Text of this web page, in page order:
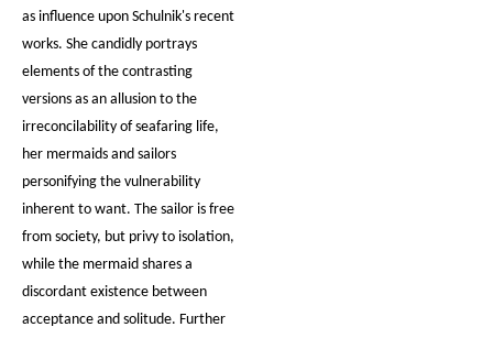
as influence upon Schulnik's recent
works. She candidly portrays
elements of the contrasting
versions as an allusion to the
irreconcilability of seafaring life,
her mermaids and sailors
personifying the vulnerability
inherent to want. The sailor is free
from society, but privy to isolation,
while the mermaid shares a
discordant existence between
acceptance and solitude. Further